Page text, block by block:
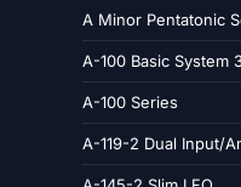
A Minor Pentatonic
A-100 Basic System
A-100 Series
A-119-2 Dual Input/